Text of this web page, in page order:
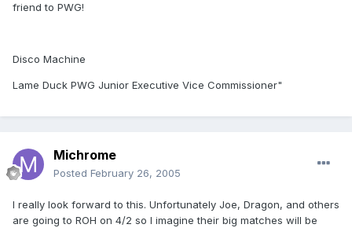
friend to PWG!
Disco Machine
Lame Duck PWG Junior Executive Vice Commissioner"
Michrome
Posted February 26, 2005
I really look forward to this. Unfortunately Joe, Dragon, and others
are going to ROH on 4/2 so I imagine their big matches will be